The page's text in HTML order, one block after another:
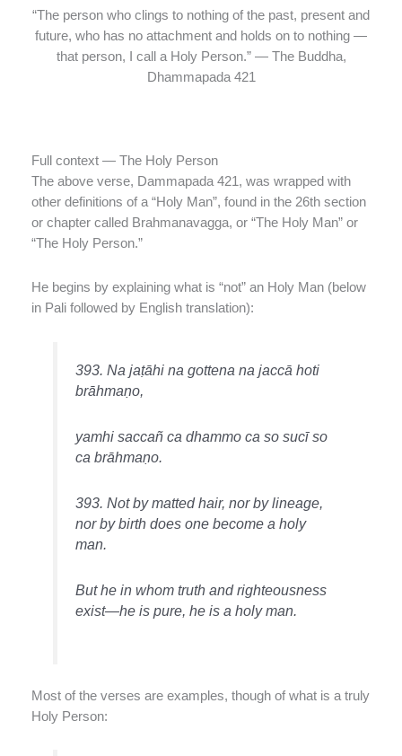
“The person who clings to nothing of the past, present and
future, who has no attachment and holds on to nothing —
that person, I call a Holy Person.” — The Buddha,
Dhammapada 421
Full context — The Holy Person
The above verse, Dammapada 421, was wrapped with
other definitions of a “Holy Man”, found in the 26th section
or chapter called Brahmanavagga, or “The Holy Man” or
“The Holy Person.”
He begins by explaining what is “not” an Holy Man (below
in Pali followed by English translation):
393. Na jaṭāhi na gottena na jaccā hoti
brāhmaṇo,
yamhi saccañ ca dhammo ca so sucī so
ca brāhmaṇo.
393. Not by matted hair, nor by lineage,
nor by birth does one become a holy
man.
But he in whom truth and righteousness
exist—he is pure, he is a holy man.
Most of the verses are examples, though of what is a truly
Holy Person: